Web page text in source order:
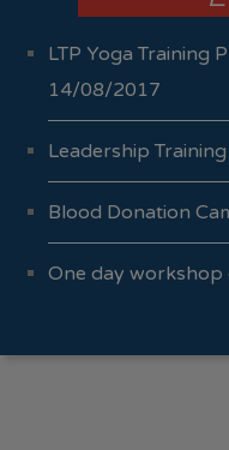
LTP Yoga
14/08/2017
Leadership
Blood Donation
One day workshop